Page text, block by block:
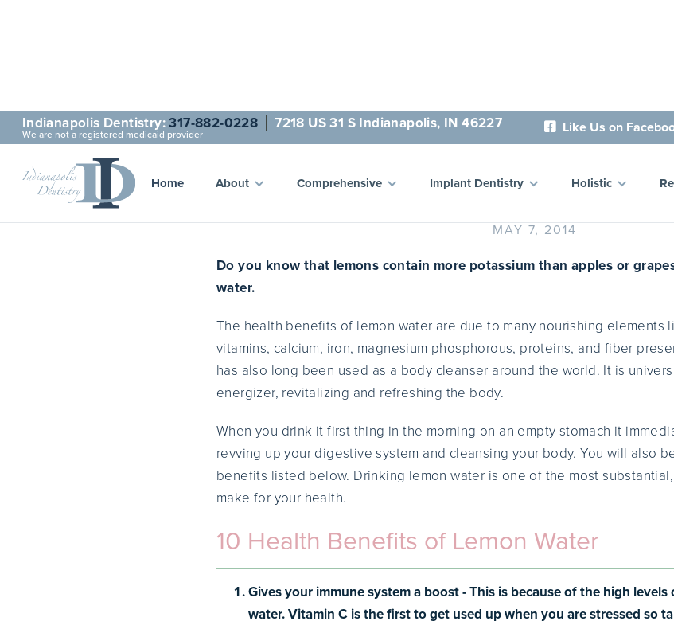
Indianapolis Dentistry:317-882-0228 7218 US 31 S Indianapolis, IN 46227
We are not a registered medicaid provider
 Like Us on
Home About Comprehensive Implant Dentistry Holistic
10 Health Benefits of
MAY 7, 2014
Do you know that lemons contain more potassium than apples or
water.
The health benefits of lemon water are due to many nourishing elements
vitamins, calcium, iron, magnesium phosphorous, proteins, and fiber
has also long been used as a body cleanser around the world. It is
energizer, revitalizing and refreshing the body.
When you drink it first thing in the morning on an empty stomach it
revving up your digestive system and cleansing your body. You will also
benefits listed below. Drinking lemon water is one of the most
make for your health.
10 Health Benefits of Lemon Water
Gives your immune system a boost -This is because of the high
water. Vitamin C is the first to get used up when you are stressed so